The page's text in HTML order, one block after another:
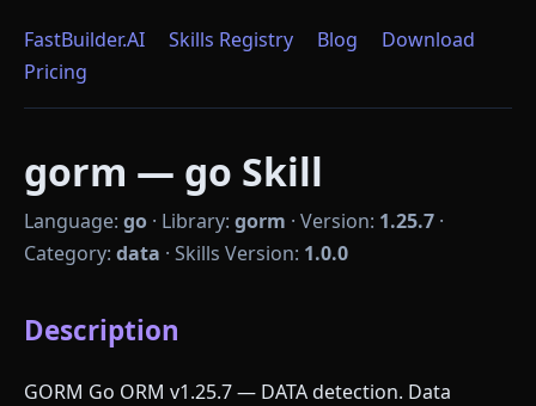
FastBuilder.AI Skills Registry Blog
Download
Pricing
gorm — go Skill
Language: go · Library: gorm · Version: 1.25.7 ·
Category: data · Skills Version: 1.0.0
Description
GORM Go ORM v1.25.7 — DATA detection. Data